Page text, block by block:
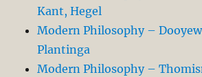
Kant, Hegel
Modern Philosophy –
Plantinga
Modern Philosophy –